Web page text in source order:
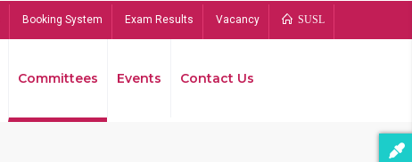
Booking System Exam Results Vacancy SUSL
Committees Events Contact Us